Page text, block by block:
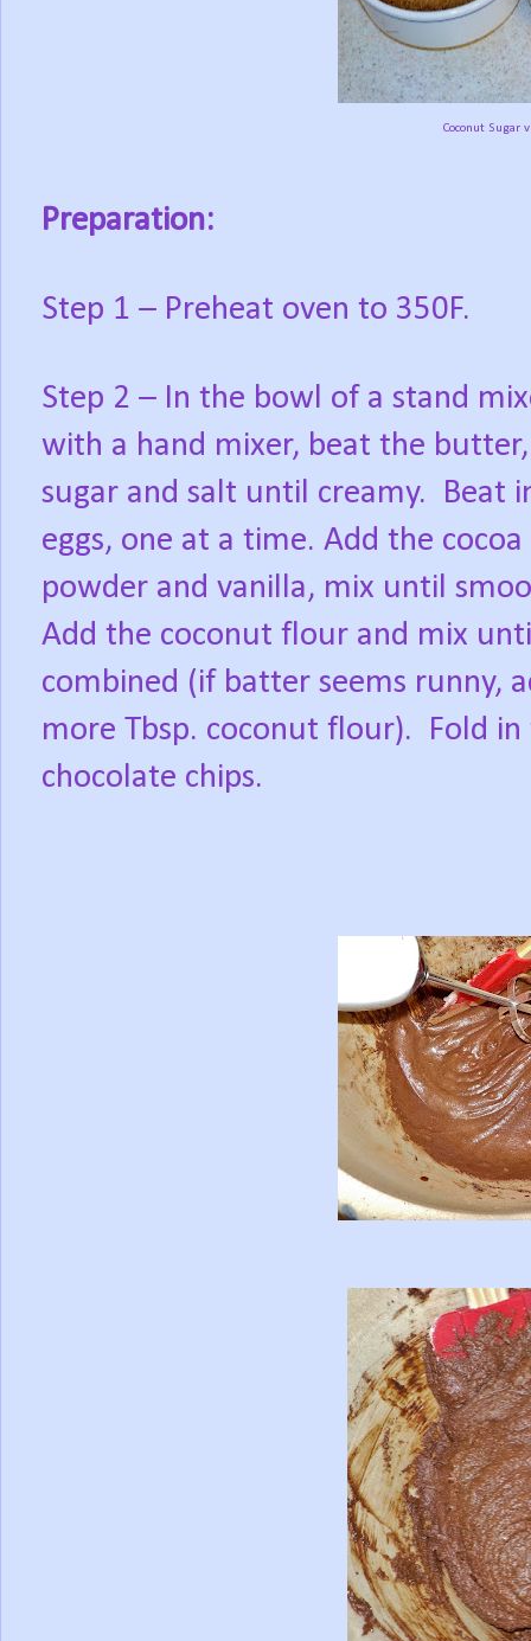
Coconut Sugar
Preparation:
Step 1 – Preheat oven to 350F.
Step 2 – In the bowl of a stand
with a hand mixer, beat the butter,
sugar and salt until creamy. Beat
eggs, one at a time. Add the cocoa
powder and vanilla, mix until
Add the coconut flour and mix
combined (if batter seems runny,
more Tbsp. coconut flour). Fold in
chocolate chips.